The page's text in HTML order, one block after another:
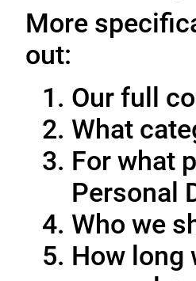
More
out:
Our full
What
For what
Personal
Who we
How long